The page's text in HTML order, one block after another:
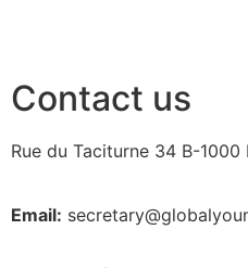
Contact us
Rue du Taciturne 34 B-1000
Email: